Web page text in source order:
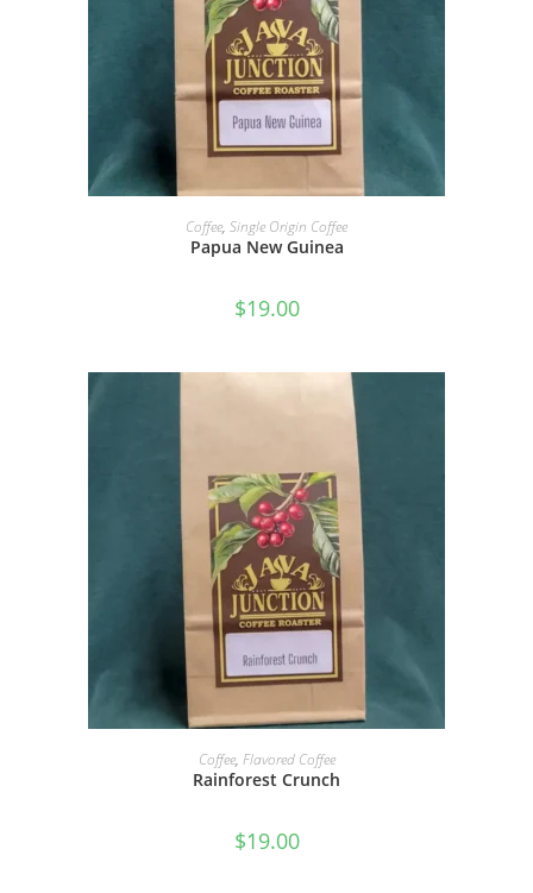
SELECT OPTIONS
Coffee, Single Origin Coffee
Papua New Guinea
$19.00
SELECT OPTIONS
Coffee, Flavored Coffee
Rainforest Crunch
$19.00